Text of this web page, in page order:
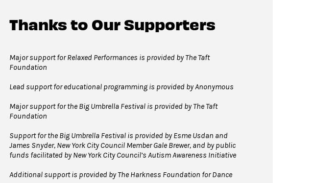
Thanks to Our Supporters
Major support for Relaxed Performances is provided by The Taft
Foundation
Lead support for educational programming is provided by Anonymous
Major support for the Big Umbrella Festival is provided by The Taft
Foundation
Support for the Big Umbrella Festival is provided by Esme Usdan and
James Snyder, New York City Council Member Gale Brewer, and by public
funds facilitated by New York City Council’s Autism Awareness Initiative
Additional support is provided by The Harkness Foundation for Dance